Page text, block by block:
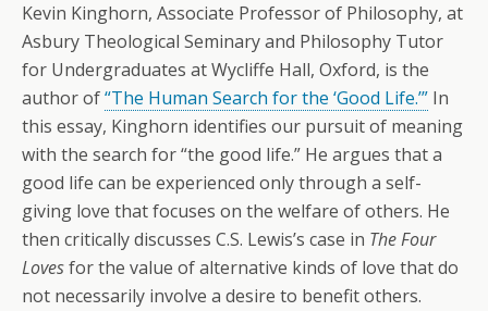
Kevin Kinghorn, Associate Professor of Philosophy, at
Asbury Theological Seminary and Philosophy Tutor
for Undergraduates at Wycliffe Hall, Oxford, is the
author of“The Human Search for the ‘Good Life.’” In
this essay, Kinghorn identifies our pursuit of meaning
with the search for “the good life.” He argues that a
good life can be experienced only through a self-
giving love that focuses on the welfare of others. He
then critically discusses C.S. Lewis’s case in The Four
Lovesfor the value of alternative kinds of love that do
not necessarily involve a desire to benefit others.